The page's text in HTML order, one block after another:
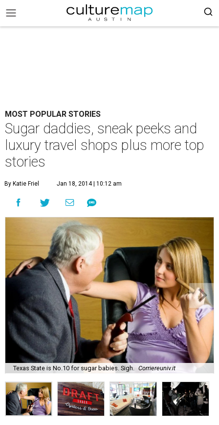
MOST POPULAR STORIES
Sugar daddies, sneak peeks and
luxury travel shops plus more top
stories
By Katie Friel Jan 18, 2014 | 10:12 am
Texas State is No.10 for sugar babies. Sigh. Corriereuniv.it